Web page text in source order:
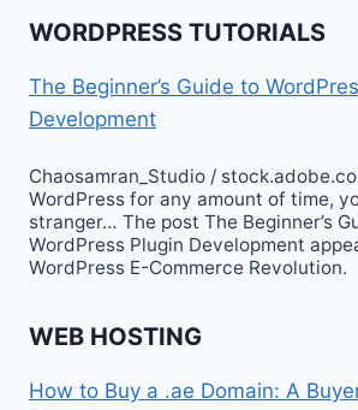
WORDPRESS TUTORIALS
The Beginner’s Guide to
Development
Chaosamran_Studio /
WordPress for any amount of time,
stranger… The post The Beginner’s
WordPress Plugin Development
WordPress E-Commerce Revolution.
WEB HOSTING
How to Buy a .ae Domain: A